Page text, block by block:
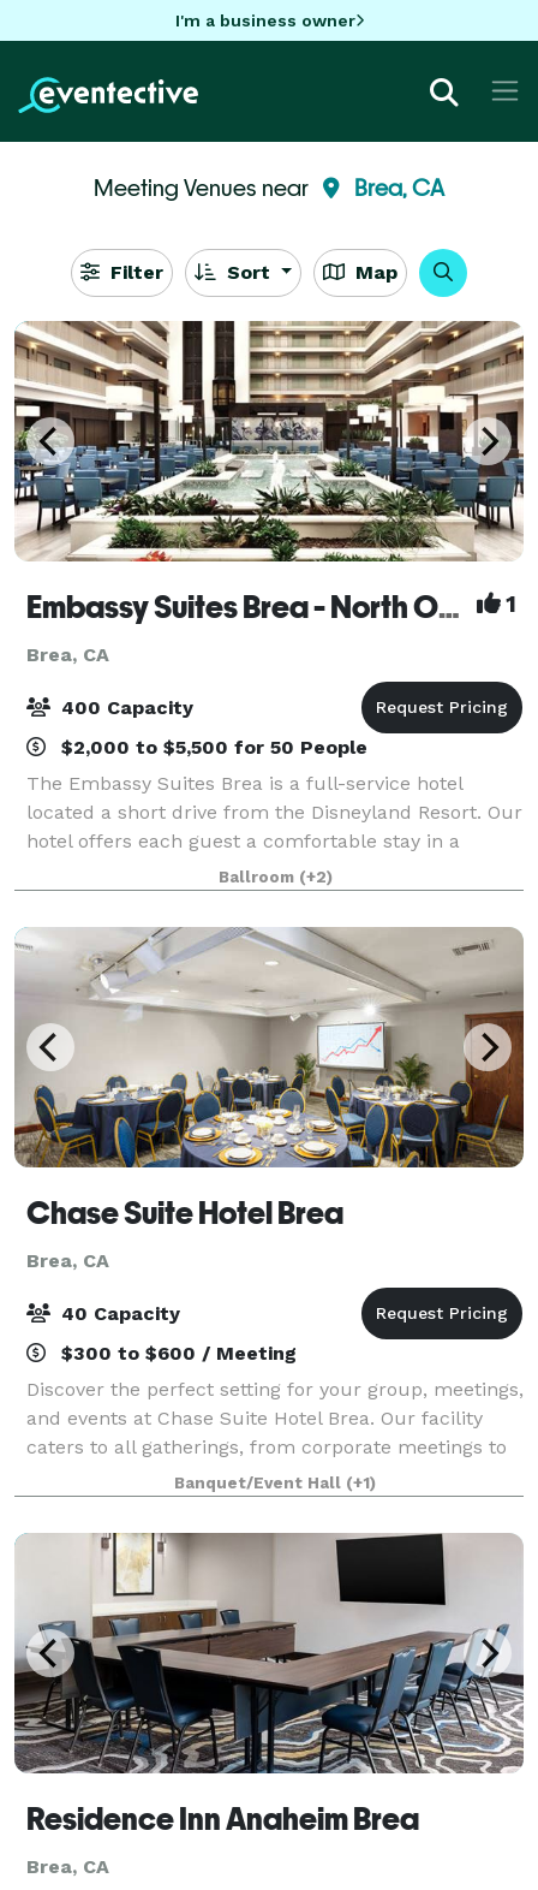
I'm a business owner
Meeting Venues near Brea, CA
Filter Sort Map
Embassy Suites Brea - North Orange County 1
Brea, CA
400 Capacity
$2,000 to $5,500 for 50 People
The Embassy Suites Brea is a full-service hotel
located a short drive from the Disneyland Resort. Our
hotel offers each guest a comfortable stay in a
beautiful two-room hotel suite with a private
bedroom and living room with sofa bed. Whet
Ballroom (+2)
Chase Suite Hotel Brea
Brea, CA
40 Capacity
$300 to $600 / Meeting
Discover the perfect setting for your group, meetings,
and events at Chase Suite Hotel Brea. Our facility
caters to all gatherings, from corporate meetings to
social celebrations. Our Olinda Meeting space can
accommodate up to 40 guests and
Banquet/Event Hall (+1)
Residence Inn Anaheim Brea
Brea, CA